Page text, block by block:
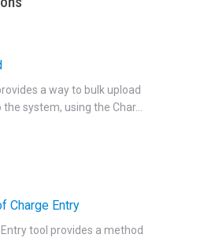
a way to bulk upload
system, using the Char...
Charge Entry
tool provides a method